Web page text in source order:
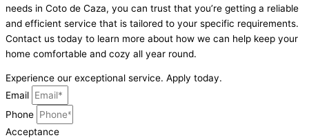
needs in Coto de Caza, you can trust that you’re getting a reliable
and efficient service that is tailored to your specific requirements.
Contact us today to learn more about how we can help keep your
home comfortable and cozy all year round.
Experience our exceptional service. Apply today.
Email
Phone
Acceptance